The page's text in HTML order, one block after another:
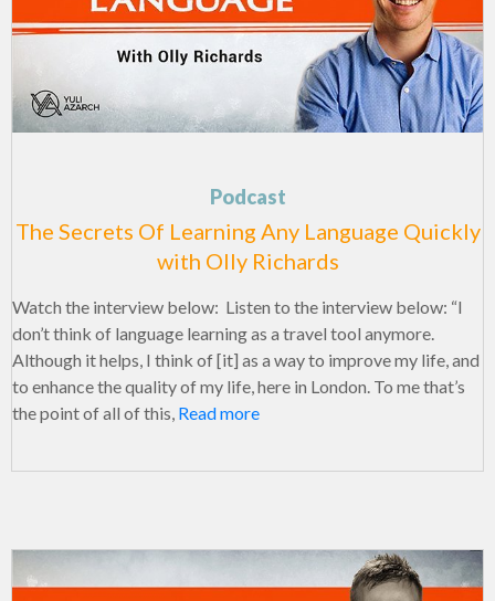
Podcast
The Secrets Of Learning Any Language Quickly
with Olly Richards
Watch the interview below: Listen to the interview below: “I
don’t think of language learning as a travel tool anymore.
Although it helps, I think of [it] as a way to improve my life, and
to enhance the quality of my life, here in London. To me that’s
the point of all of this, Read more